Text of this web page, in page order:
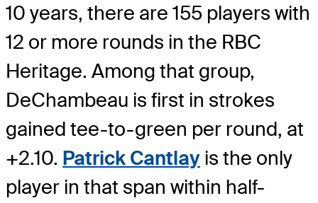
10 years, there are 155 players with
12 or more rounds in the RBC
Heritage. Among that group,
DeChambeau is first in strokes
gained tee-to-green per round, at
+2.10. Patrick Cantlay is the only
player in that span within half-